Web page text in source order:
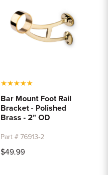
★★★★★
Bar Mount Foot Rail
Bracket - Polished
Brass - 2" OD
Part # 76913-2
$49.99